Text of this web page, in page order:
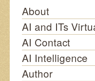
About
AI and ITs
AI Contact
AI Intelligence
Author